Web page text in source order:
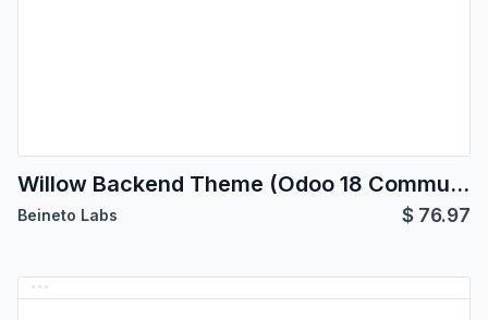
Willow Backend Theme (Odoo 18 Community Edition)
Beineto Labs $ 76.97